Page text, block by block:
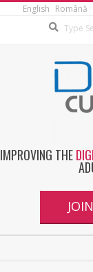
English Română
IMPROVING THE